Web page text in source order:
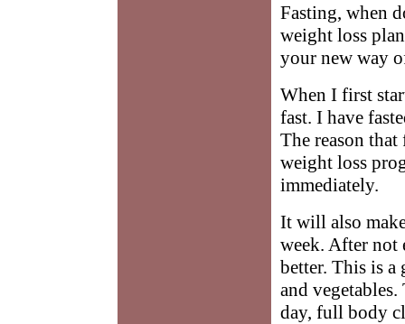
Fasting, when
weight loss
your new way
When I first
fast. I have
The reason that
weight loss
immediately.
It will also
week. After not
better. This is
and
day, full body